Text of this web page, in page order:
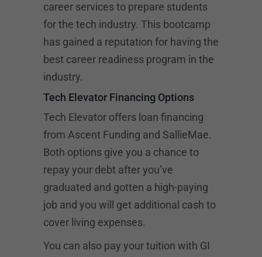
career services to prepare students
for the tech industry. This bootcamp
has gained a reputation for having the
best career readiness program in the
industry.
Tech Elevator Financing Options
Tech Elevator offers loan financing
from Ascent Funding and SallieMae.
Both options give you a chance to
repay your debt after you’ve
graduated and gotten a high-paying
job and you will get additional cash to
cover living expenses.
You can also pay your tuition with GI